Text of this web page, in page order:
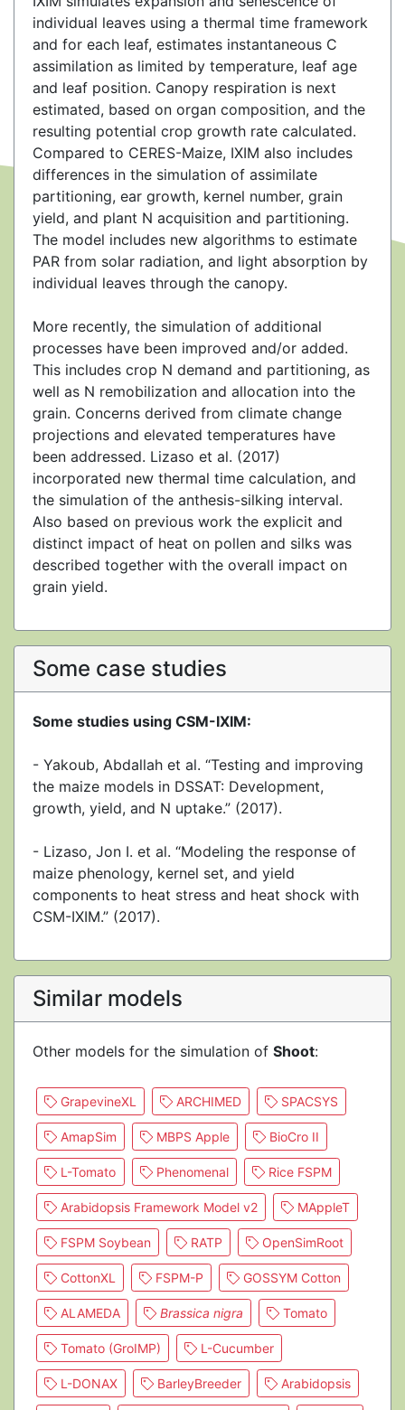
individual leaves using a thermal time framework
and for each leaf, estimates instantaneous C
assimilation as limited by temperature, leaf age
and leaf position. Canopy respiration is next
estimated, based on organ composition, and the
resulting potential crop growth rate calculated.
Compared to CERES-Maize, IXIM also includes
differences in the simulation of assimilate
partitioning, ear growth, kernel number, grain
yield, and plant N acquisition and partitioning.
The model includes new algorithms to estimate
PAR from solar radiation, and light absorption by
individual leaves through the canopy.
More recently, the simulation of additional
processes have been improved and/or added.
This includes crop N demand and partitioning, as
well as N remobilization and allocation into the
grain. Concerns derived from climate change
projections and elevated temperatures have
been addressed. Lizaso et al. (2017)
incorporated new thermal time calculation, and
the simulation of the anthesis-silking interval.
Also based on previous work the explicit and
distinct impact of heat on pollen and silks was
described together with the overall impact on
grain yield.
Some case studies
Some studies using CSM-IXIM:
- Yakoub, Abdallah et al. “Testing and improving
the maize models in DSSAT: Development,
growth, yield, and N uptake.” (2017).
- Lizaso, Jon I. et al. “Modeling the response of
maize phenology, kernel set, and yield
components to heat stress and heat shock with
CSM-IXIM.” (2017).
Similar models
Other models for the simulation of Shoot:
GrapevineXL ARCHIMED SPACSYS
AmapSim MBPS Apple BioCro II
L-Tomato Phenomenal Rice FSPM
Arabidopsis Framework Model v2 MAppleT
FSPM Soybean RATP OpenSimRoot
CottonXL FSPM-P GOSSYM Cotton
ALAMEDA Brassica nigra Tomato
Tomato (GroIMP) L-Cucumber
L-DONAX BarleyBreeder Arabidopsis